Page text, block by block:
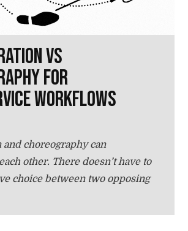
vs
for
workflows
and choreography can
other. There doesn’t have to
choice between two opposing